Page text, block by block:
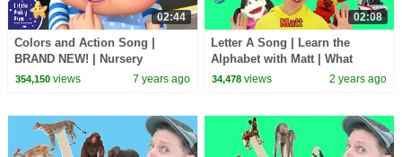
02:44
Colors and Action Song |
BRAND NEW! | Nursery
Rhymes & Kids Songs | Little
354,150views 7 years ago
02:08
Letter A Song | Learn the
Alphabet with Matt | What
Starts with A?
34,478 views 2 years ago